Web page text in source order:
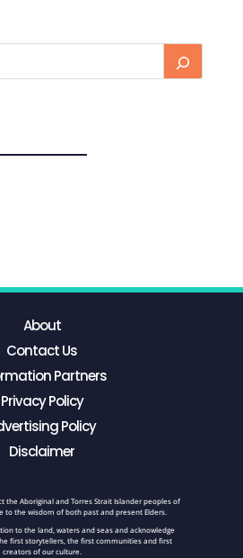
About
Contact Us
Partners
Privacy Policy
Policy
Disclaimer
the Aboriginal and Torres Strait Islander peoples of
to the wisdom of both past and present Elders.
to the land, waters and seas and acknowledge
first storytellers, the first communities and first
creators of our culture.